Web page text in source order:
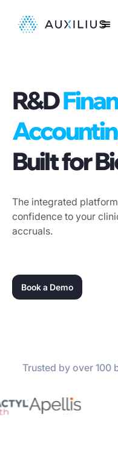
R&D
Built for
The integrated
confidence to your
accruals.
Book a Demo
Trusted by over 100